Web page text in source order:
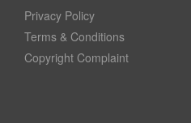
Privacy Policy
Terms & Conditions
Copyright Complaint